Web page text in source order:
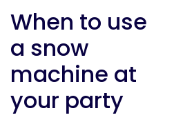
When to use
a snow
machine at
your party